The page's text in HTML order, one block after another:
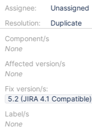
Assignee:
Resolution:
Unassigned
Duplicate
Component/s
None
Affected version/s
None
Fix version/s:
5.2 (JIRA 4.1 Compatible)
Label/s
None